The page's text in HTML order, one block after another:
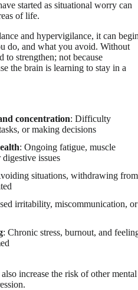
started as situational worry can
of life.
and hypervigilance, it can
do, and what you avoid. Without
to strengthen; not because
the brain is learning to stay in a
concentration: Difficulty
or making decisions
: Ongoing fatigue, muscle
digestive issues
situations, withdrawing from
irritability, miscommunication, or
: Chronic stress, burnout, and
increase the risk of other mental